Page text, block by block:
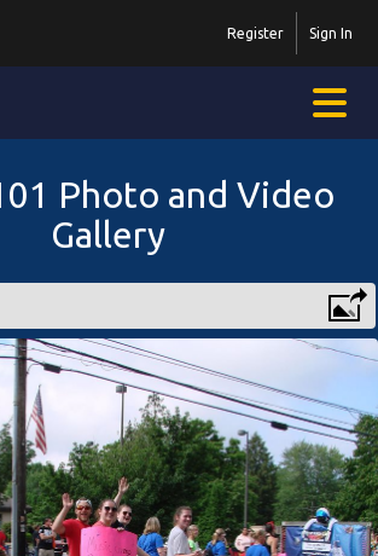
Sign In
Register
Photo and Video
Gallery